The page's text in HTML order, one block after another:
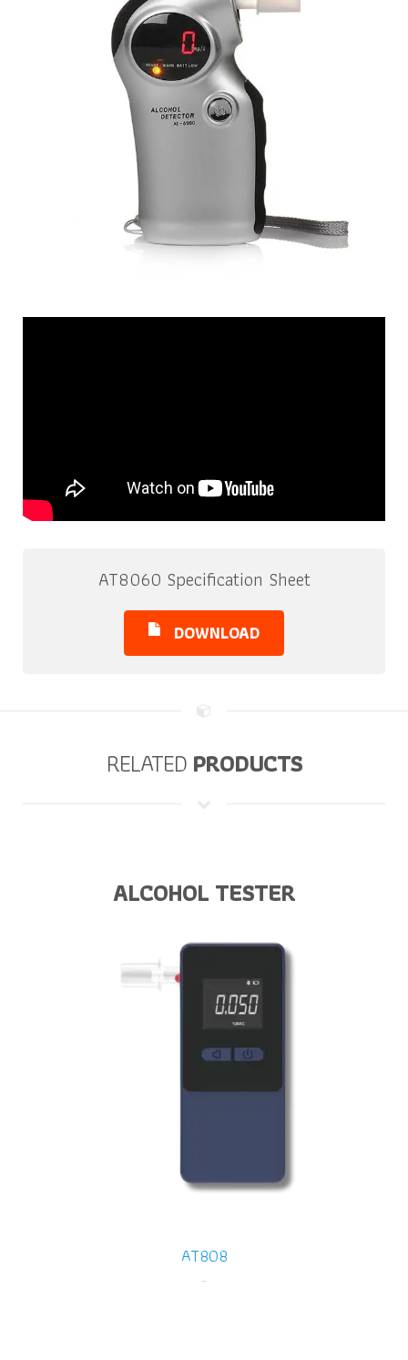
AT8060 Specification Sheet
DOWNLOAD
RELATEDPRODUCTS
ALCOHOL TESTER
AT808
-